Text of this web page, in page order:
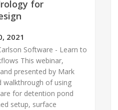
for
2021
Software - Learn to
This webinar,
presented by Mark
walkthrough of using
for detention pond
setup, surface